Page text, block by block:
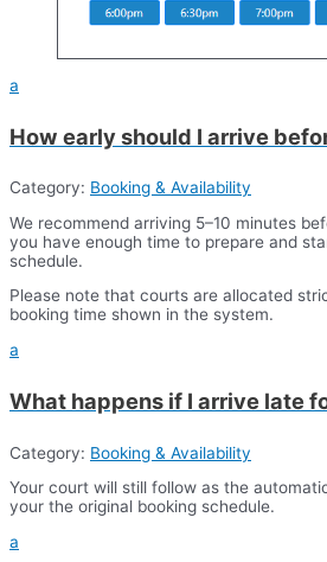
a
​How early should I arrive
Category: Booking & Availability
We recommend arriving 5–10 minutes
you have enough time to prepare and
schedule.
Please note that courts are allocated
booking time shown in the system.
a
What happens if I arrive late
Category: Booking & Availability
Your court will still follow as the
your the original booking schedule.
a